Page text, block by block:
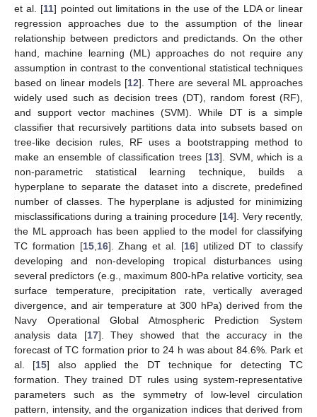
et al. [11] pointed out limitations in the use of the LDA or linear
regression approaches due to the assumption of the linear
relationship between predictors and predictands. On the other
hand, machine learning (ML) approaches do not require any
assumption in contrast to the conventional statistical techniques
based on linear models [12]. There are several ML approaches
widely used such as decision trees (DT), random forest (RF),
and support vector machines (SVM). While DT is a simple
classifier that recursively partitions data into subsets based on
tree-like decision rules, RF uses a bootstrapping method to
make an ensemble of classification trees [13]. SVM, which is a
non-parametric statistical learning technique, builds a
hyperplane to separate the dataset into a discrete, predefined
number of classes. The hyperplane is adjusted for minimizing
misclassifications during a training procedure [14]. Very recently,
the ML approach has been applied to the model for classifying
TC formation [15, 16]. Zhang et al. [16] utilized DT to classify
developing and non-developing tropical disturbances using
several predictors (e.g., maximum 800-hPa relative vorticity, sea
surface temperature, precipitation rate, vertically averaged
divergence, and air temperature at 300 hPa) derived from the
Navy Operational Global Atmospheric Prediction System
analysis data [17]. They showed that the accuracy in the
forecast of TC formation prior to 24 h was about 84.6%. Park et
al. [15] also applied the DT technique for detecting TC
formation. They trained DT rules using system-representative
parameters such as the symmetry of low-level circulation
pattern, intensity, and the organization indices that derived from